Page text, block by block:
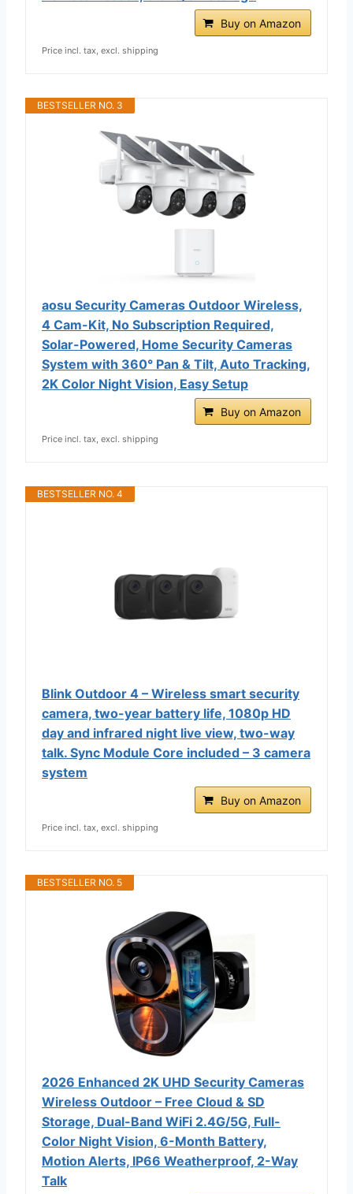
Buy on Amazon
Price incl. tax, excl. shipping
BESTSELLER NO. 3
aosu Security Cameras Outdoor Wireless,
4 Cam-Kit, No Subscription Required,
Solar-Powered, Home Security Cameras
System with 360° Pan & Tilt, Auto Tracking,
2K Color Night Vision, Easy Setup
Buy on Amazon
Price incl. tax, excl. shipping
BESTSELLER NO. 4
Blink Outdoor 4 – Wireless smart security
camera, two-year battery life, 1080p HD
day and infrared night live view, two-way
talk. Sync Module Core included – 3 camera
system
Buy on Amazon
Price incl. tax, excl. shipping
BESTSELLER NO. 5
2026 Enhanced 2K UHD Security Cameras
Wireless Outdoor – Free Cloud & SD
Storage, Dual-Band WiFi 2.4G/5G, Full-
Color Night Vision, 6-Month Battery,
Motion Alerts, IP66 Weatherproof, 2-Way
Talk